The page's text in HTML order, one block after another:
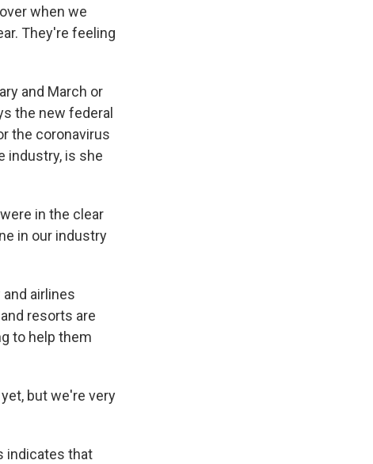
when we
They're feeling
and March or
the new federal
the coronavirus
industry, is she
in the clear
in our industry
airlines
resorts are
to help them
but we're very
indicates that